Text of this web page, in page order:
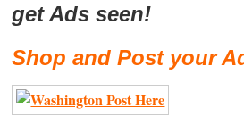
get Ads seen!
Shop and Post your